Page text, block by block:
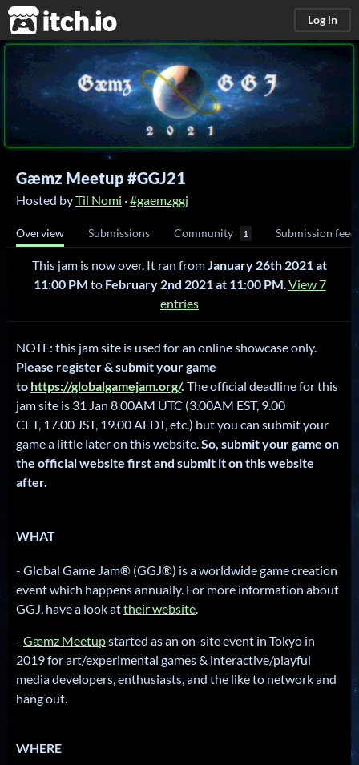
itch.io Log in
Gæmz Meetup #GGJ21
Hosted byTil Nomi ·#gaemzggj
Overview Submissions Community 1 Submission feed
This jam is now over. It ran fromJanuary 26th 2021 at
11:00 PM to February 2nd 2021 at 11:00 PM.View 7
entries
NOTE: this jam site is used for an online showcase only.
Please register & submit your game
to https://globalgamejam.org/. The official deadline for this
jam site is 31 Jan 8.00AM UTC (3.00AM EST, 9.00
CET, 17.00 JST, 19.00 AEDT, etc.) but you can submit your
game a little later on this website.So, submit your game on
the official website first and submit it on this website
after.
WHAT
- Global Game Jam® (GGJ®) is a worldwide game creation
event which happens annually. For more information about
GGJ, have a look attheir website
- Gæmz Meetupstarted as an on-site event in Tokyo in
2019 for art/experimental games & interactive/playful
media developers, enthusiasts, and the like to network and
hang out.
WHERE